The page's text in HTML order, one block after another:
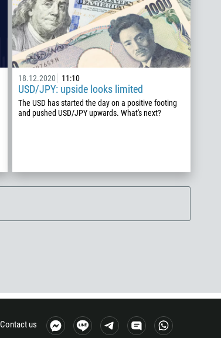
18.12.2020 11:10
USD/JPY: upside looks limited
The USD has started the day on a positive footing
and pushed USD/JPY upwards. What's next?
Contact us